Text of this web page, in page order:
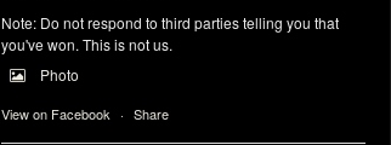
Note: Do not respond to third parties telling you that
you've won. This is not us.
Photo
View on Facebook · Share